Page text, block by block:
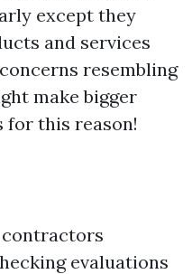
except they
and services
resembling
make bigger
for this reason!
contractors
evaluations